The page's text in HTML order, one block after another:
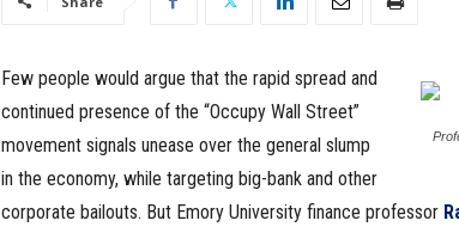
s
s
.
Few people would argue that the rapid spread and
continued presence of the “Occupy Wall Street”
movement signals unease over the general slump
in the economy, while targeting big-bank and other
corporate bailouts. But Emory University finance professor